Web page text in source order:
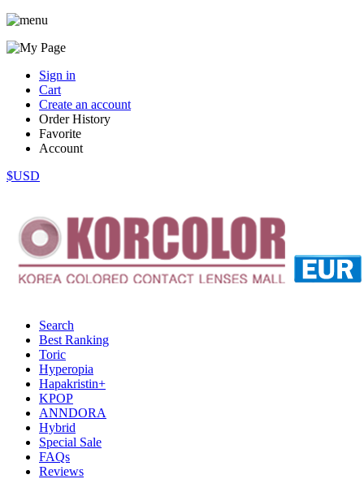
Sign in
Cart
Create an account
Order History
Favorite
Account
$USD
Search
Best Ranking
Toric
Hyperopia
Hapakristin+
KPOP
ANNDORA
Hybrid
Special Sale
FAQs
Reviews